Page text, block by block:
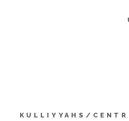
KULLIYYAHS/